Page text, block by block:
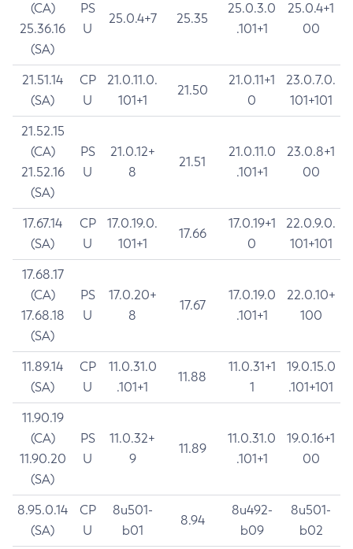
(CA)
25.36.16
(SA)
PS
U
25.0.4+7 25.35
25.0.3.0
.101+1
25.0.4+1
00
21.51.14
(SA)
CP
U
21.0.11.0.
101+1
21.50
21.0.11+1
0
23.0.7.0.
101+101
21.52.15
(CA)
21.52.16
(SA)
PS
U
21.0.12+
8
21.51
21.0.11.0
.101+1
23.0.8+1
00
17.67.14
(SA)
CP
U
17.0.19.0.
101+1
17.66
17.0.19+1
0
22.0.9.0.
101+101
17.68.17
(CA)
17.68.18
(SA)
PS
U
17.0.20+
8
17.67
17.0.19.0
.101+1
22.0.10+
100
11.89.14
(SA)
CP
U
11.0.31.0
.101+1
11.88
11.0.31+1
1
19.0.15.0
.101+101
11.90.19
(CA)
11.90.20
(SA)
PS
U
11.0.32+
9
11.89
11.0.31.0
.101+1
19.0.16+1
00
8.95.0.14
(SA)
CP
U
8u501-
b01
8.94
8u492-
b09
8u501-
b02